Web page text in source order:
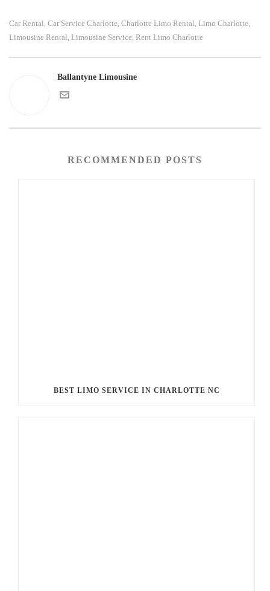
Car Rental, Car Service Charlotte, Charlotte Limo Rental, Limo Charlotte,
Limousine Rental, Limousine Service, Rent Limo Charlotte
Ballantyne Limousine
RECOMMENDED POSTS
BEST LIMO SERVICE IN CHARLOTTE NC